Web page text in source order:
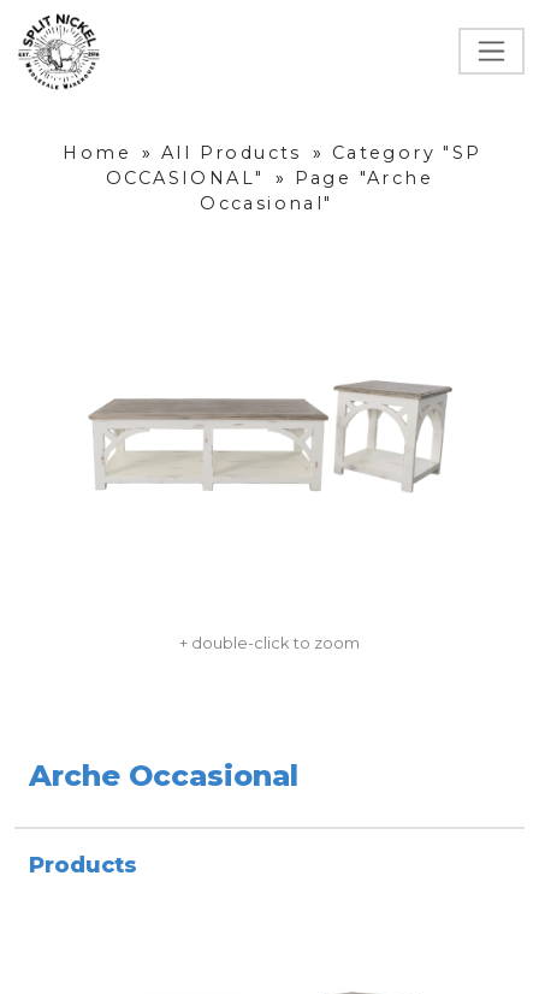
Home » All Products »
Category "SP
OCCASIONAL"
»
Page "Arche
Occasional"
+ double-click to zoom
Arche Occasional
Products